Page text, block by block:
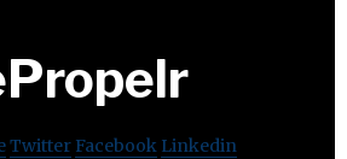
Twitter Facebook Linkedin